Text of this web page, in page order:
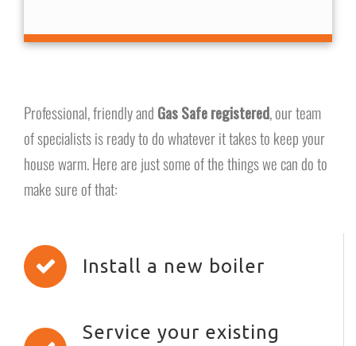
Professional, friendly and Gas Safe registered, our team
of specialists is ready to do whatever it takes to keep your
house warm. Here are just some of the things we can do to
make sure of that:
Install a new boiler
Service your existing